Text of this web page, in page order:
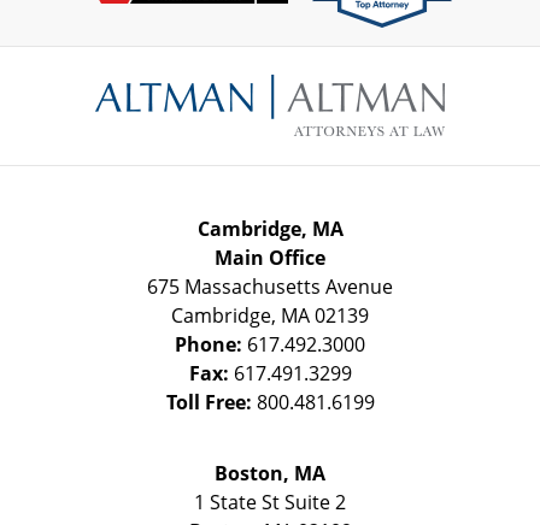
Information
Cambridge, MA
Main Office
675 Massachusetts Avenue
Cambridge, MA02139
Phone: 617.492.3000
Fax: 617.491.3299
Toll Free: 800.481.6199
Boston, MA
1 State StSuite 2